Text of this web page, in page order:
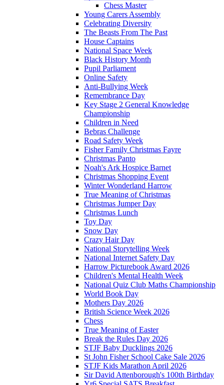
Chess Master
Young Carers Assembly
Celebrating Diversity
The Beasts From The Past
House Captains
National Space Week
Black History Month
Pupil Parliament
Online Safety
Anti-Bullying Week
Remembrance Day
Key Stage 2 General Knowledge
Championship
Children in Need
Bebras Challenge
Road Safety Week
Fisher Family Christmas Fayre
Christmas Panto
Noah's Ark Hospice Barnet
Christmas Shopping Event
Winter Wonderland Harrow
True Meaning of Christmas
Christmas Jumper Day
Christmas Lunch
Toy Day
Snow Day
Crazy Hair Day
National Storytelling Week
National Internet Safety Day
Harrow Picturebook Award 2026
Children's Mental Health Week
National Quiz Club Maths Championship
World Book Day
Mothers Day 2026
British Science Week 2026
Chess
True Meaning of Easter
Break the Rules Day 2026
STJF Baby Ducklings 2026
St John Fisher School Cake Sale 2026
STJF Kids Marathon April 2026
Sir David Attenborough's 100th Birthday